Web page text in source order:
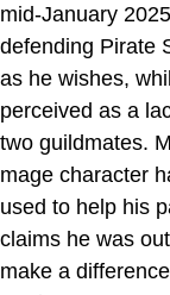
mid-January
defending Pirate
as he wishes,
perceived as a
two guildmates.
mage character
used to help his
claims he was
make a